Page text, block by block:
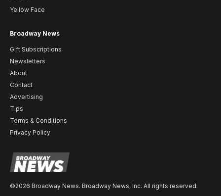
Yellow Face
Broadway News
Gift Subscriptions
Newsletters
About
Contact
Advertising
Tips
Terms & Conditions
Privacy Policy
©2026 Broadway News. Broadway News, Inc. All rights reserved.